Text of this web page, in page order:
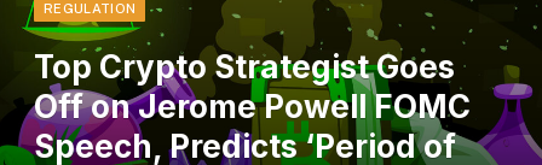
REGULATION
Top Crypto Strategist Goes
Off on Jerome Powell FOMC
Speech, Predicts ‘Period of